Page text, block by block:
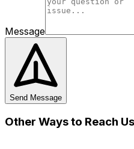
Message
Send Message
Other Ways to Reach Us